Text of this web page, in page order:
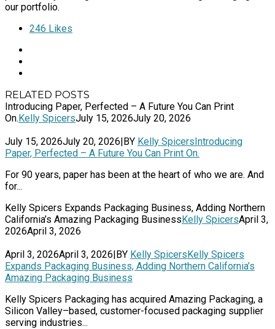
our portfolio.
246 Likes
RELATED POSTS
Introducing Paper, Perfected – A Future You Can Print
On.Kelly SpicersJuly 15, 2026July 20, 2026
July 15, 2026July 20, 2026|BY Kelly SpicersIntroducing
Paper, Perfected – A Future You Can Print On.
For 90 years, paper has been at the heart of who we are. And
for...
Kelly Spicers Expands Packaging Business, Adding Northern
California’s Amazing Packaging BusinessKelly SpicersApril 3,
2026April 3, 2026
April 3, 2026April 3, 2026|BY Kelly SpicersKelly Spicers
Expands Packaging Business, Adding Northern California’s
Amazing Packaging Business
Kelly Spicers Packaging has acquired Amazing Packaging, a
Silicon Valley–based, customer-focused packaging supplier
serving industries...